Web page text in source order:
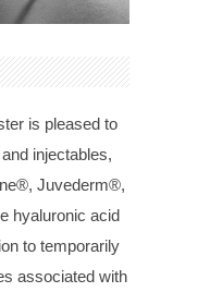
is pleased to
injectables,
Juvederm®,
hyaluronic acid
to temporarily
associated with